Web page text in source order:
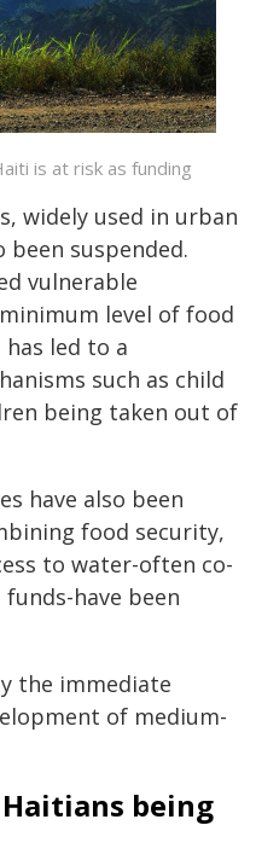
is at risk as funding
widely used in urban
been suspended.
vulnerable
level of food
led to a
such as child
being taken out of
have also been
food security,
to water-often co-
funds-have been
the immediate
of medium-
being